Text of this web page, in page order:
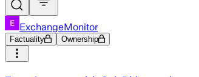
ExchangeMonitor
Factuality Ownership